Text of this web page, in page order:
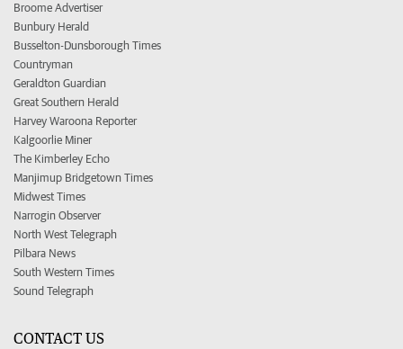
Broome Advertiser
Bunbury Herald
Busselton-Dunsborough Times
Countryman
Geraldton Guardian
Great Southern Herald
Harvey Waroona Reporter
Kalgoorlie Miner
The Kimberley Echo
Manjimup Bridgetown Times
Midwest Times
Narrogin Observer
North West Telegraph
Pilbara News
South Western Times
Sound Telegraph
CONTACT US